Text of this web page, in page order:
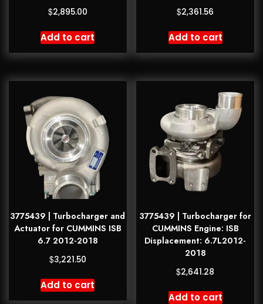
$2,895.00
Add to cart
$2,361.56
Add to cart
3775439 | Turbocharger and
Actuator for CUMMINS ISB
6.7 2012-2018
$3,221.50
Add to cart
3775439 | Turbocharger for
CUMMINS Engine: ISB
Displacement: 6.7L2012-
2018
$2,641.28
Add to cart